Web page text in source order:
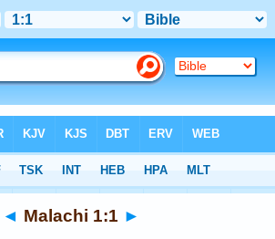
◄ Malachi 1:1 ►